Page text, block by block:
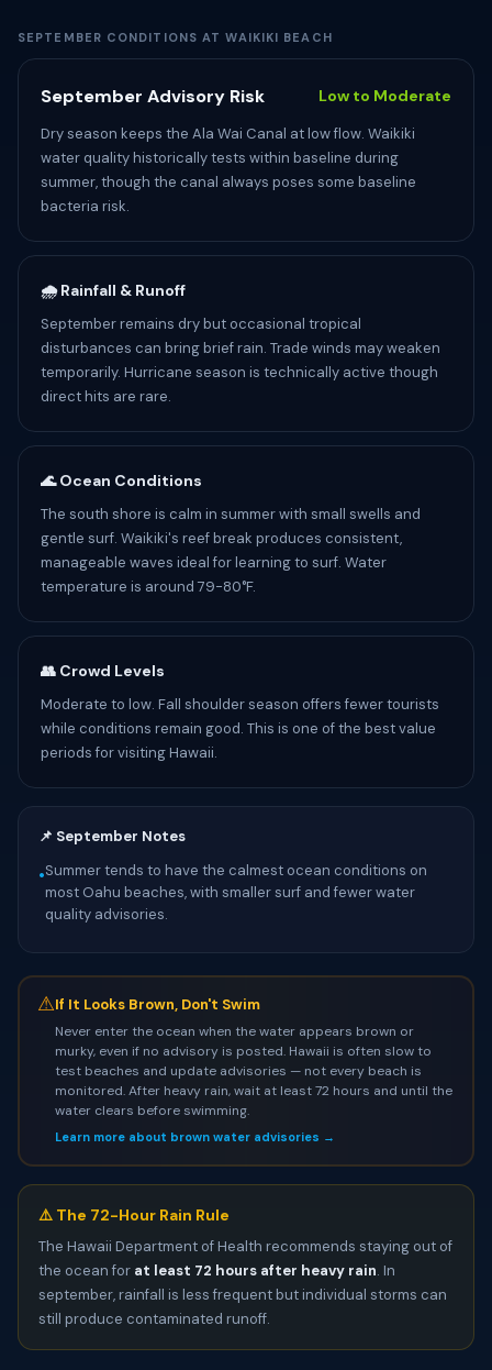
SEPTEMBER CONDITIONS AT WAIKIKI BEACH
September Advisory Risk Low to Moderate
Dry season keeps the Ala Wai Canal at low flow. Waikiki
water quality historically tests within baseline during
summer, though the canal always poses some baseline
bacteria risk.
🌧️ Rainfall & Runoff
September remains dry but occasional tropical
disturbances can bring brief rain. Trade winds may weaken
temporarily. Hurricane season is technically active though
direct hits are rare.
🌊 Ocean Conditions
The south shore is calm in summer with small swells and
gentle surf. Waikiki's reef break produces consistent,
manageable waves ideal for learning to surf. Water
temperature is around 79-80°F.
👥 Crowd Levels
Moderate to low. Fall shoulder season offers fewer tourists
while conditions remain good. This is one of the best value
periods for visiting Hawaii.
📌 September Notes
•Summer tends to have the calmest ocean conditions on
most Oahu beaches, with smaller surf and fewer water
quality advisories.
⚠If It Looks Brown, Don't Swim
Never enter the ocean when the water appears brown or
murky, even if no advisory is posted. Hawaii is often slow to
test beaches and update advisories — not every beach is
monitored. After heavy rain, wait at least 72 hours and until the
water clears before swimming.
Learn more about brown water advisories →
⚠️ The 72-Hour Rain Rule
The Hawaii Department of Health recommends staying out of
the ocean for at least 72 hours after heavy rain. In
september, rainfall is less frequent but individual storms can
still produce contaminated runoff.